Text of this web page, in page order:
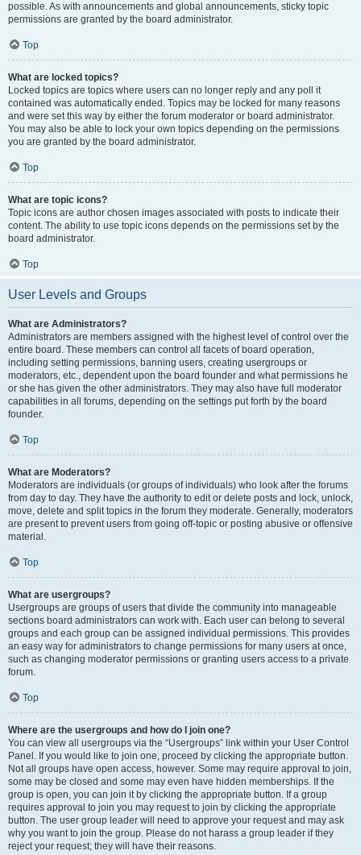
possible. As with announcements and global announcements, sticky topic
permissions are granted by the board administrator.
Top
What are locked topics?
Locked topics are topics where users can no longer reply and any poll it
contained was automatically ended. Topics may be locked for many reasons
and were set this way by either the forum moderator or board administrator.
You may also be able to lock your own topics depending on the permissions
you are granted by the board administrator.
Top
What are topic icons?
Topic icons are author chosen images associated with posts to indicate their
content. The ability to use topic icons depends on the permissions set by the
board administrator.
Top
User Levels and Groups
What are Administrators?
Administrators are members assigned with the highest level of control over the
entire board. These members can control all facets of board operation,
including setting permissions, banning users, creating usergroups or
moderators, etc., dependent upon the board founder and what permissions he
or she has given the other administrators. They may also have full moderator
capabilities in all forums, depending on the settings put forth by the board
founder.
Top
What are Moderators?
Moderators are individuals (or groups of individuals) who look after the forums
from day to day. They have the authority to edit or delete posts and lock, unlock,
move, delete and split topics in the forum they moderate. Generally, moderators
are present to prevent users from going off-topic or posting abusive or offensive
material.
Top
What are usergroups?
Usergroups are groups of users that divide the community into manageable
sections board administrators can work with. Each user can belong to several
groups and each group can be assigned individual permissions. This provides
an easy way for administrators to change permissions for many users at once,
such as changing moderator permissions or granting users access to a private
forum.
Top
Where are the usergroups and how do I join one?
You can view all usergroups via the “Usergroups” link within your User Control
Panel. If you would like to join one, proceed by clicking the appropriate button.
Not all groups have open access, however. Some may require approval to join,
some may be closed and some may even have hidden memberships. If the
group is open, you can join it by clicking the appropriate button. If a group
requires approval to join you may request to join by clicking the appropriate
button. The user group leader will need to approve your request and may ask
why you want to join the group. Please do not harass a group leader if they
reject your request; they will have their reasons.